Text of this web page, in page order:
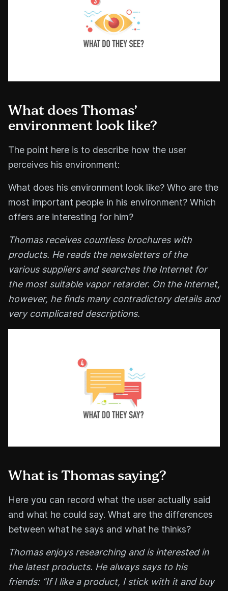
What does Thomas’
environment look like?
The point here is to describe how the user
perceives his environment:
What does his environment look like? Who are the
most important people in his environment? Which
offers are interesting for him?
Thomas receives countless brochures with
products. He reads the newsletters of the
various suppliers and searches the Internet for
the most suitable vapor retarder. On the Internet,
however, he finds many contradictory details and
very complicated descriptions.
What is Thomas saying?
Here you can record what the user actually said
and what he could say. What are the differences
between what he says and what he thinks?
Thomas enjoys researching and is interested in
the latest products. He always says to his
friends: “If I like a product, I stick with it and buy